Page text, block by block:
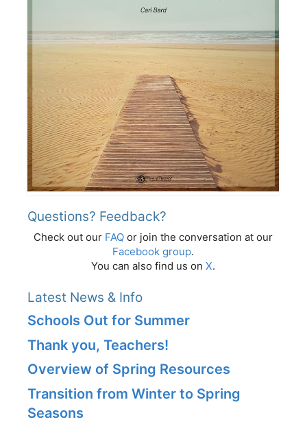
Questions? Feedback?
Check out our FAQ or join the conversation at our
Facebook group.
You can also find us on X.
Latest News & Info
Schools Out for Summer
Thank you, Teachers!
Overview of Spring Resources
Transition from Winter to Spring
Seasons